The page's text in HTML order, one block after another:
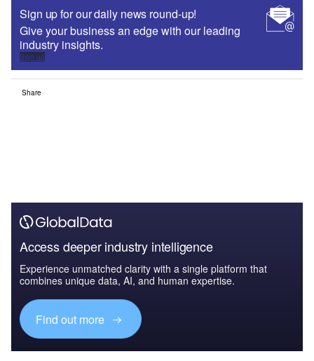
Sign up for our daily news round-up!
Give your business an edge with our leading
industry insights.
Sign up
Share
Access deeper industry intelligence
Experience unmatched clarity with a single platform that
combines unique data, AI, and human expertise.
Find out more